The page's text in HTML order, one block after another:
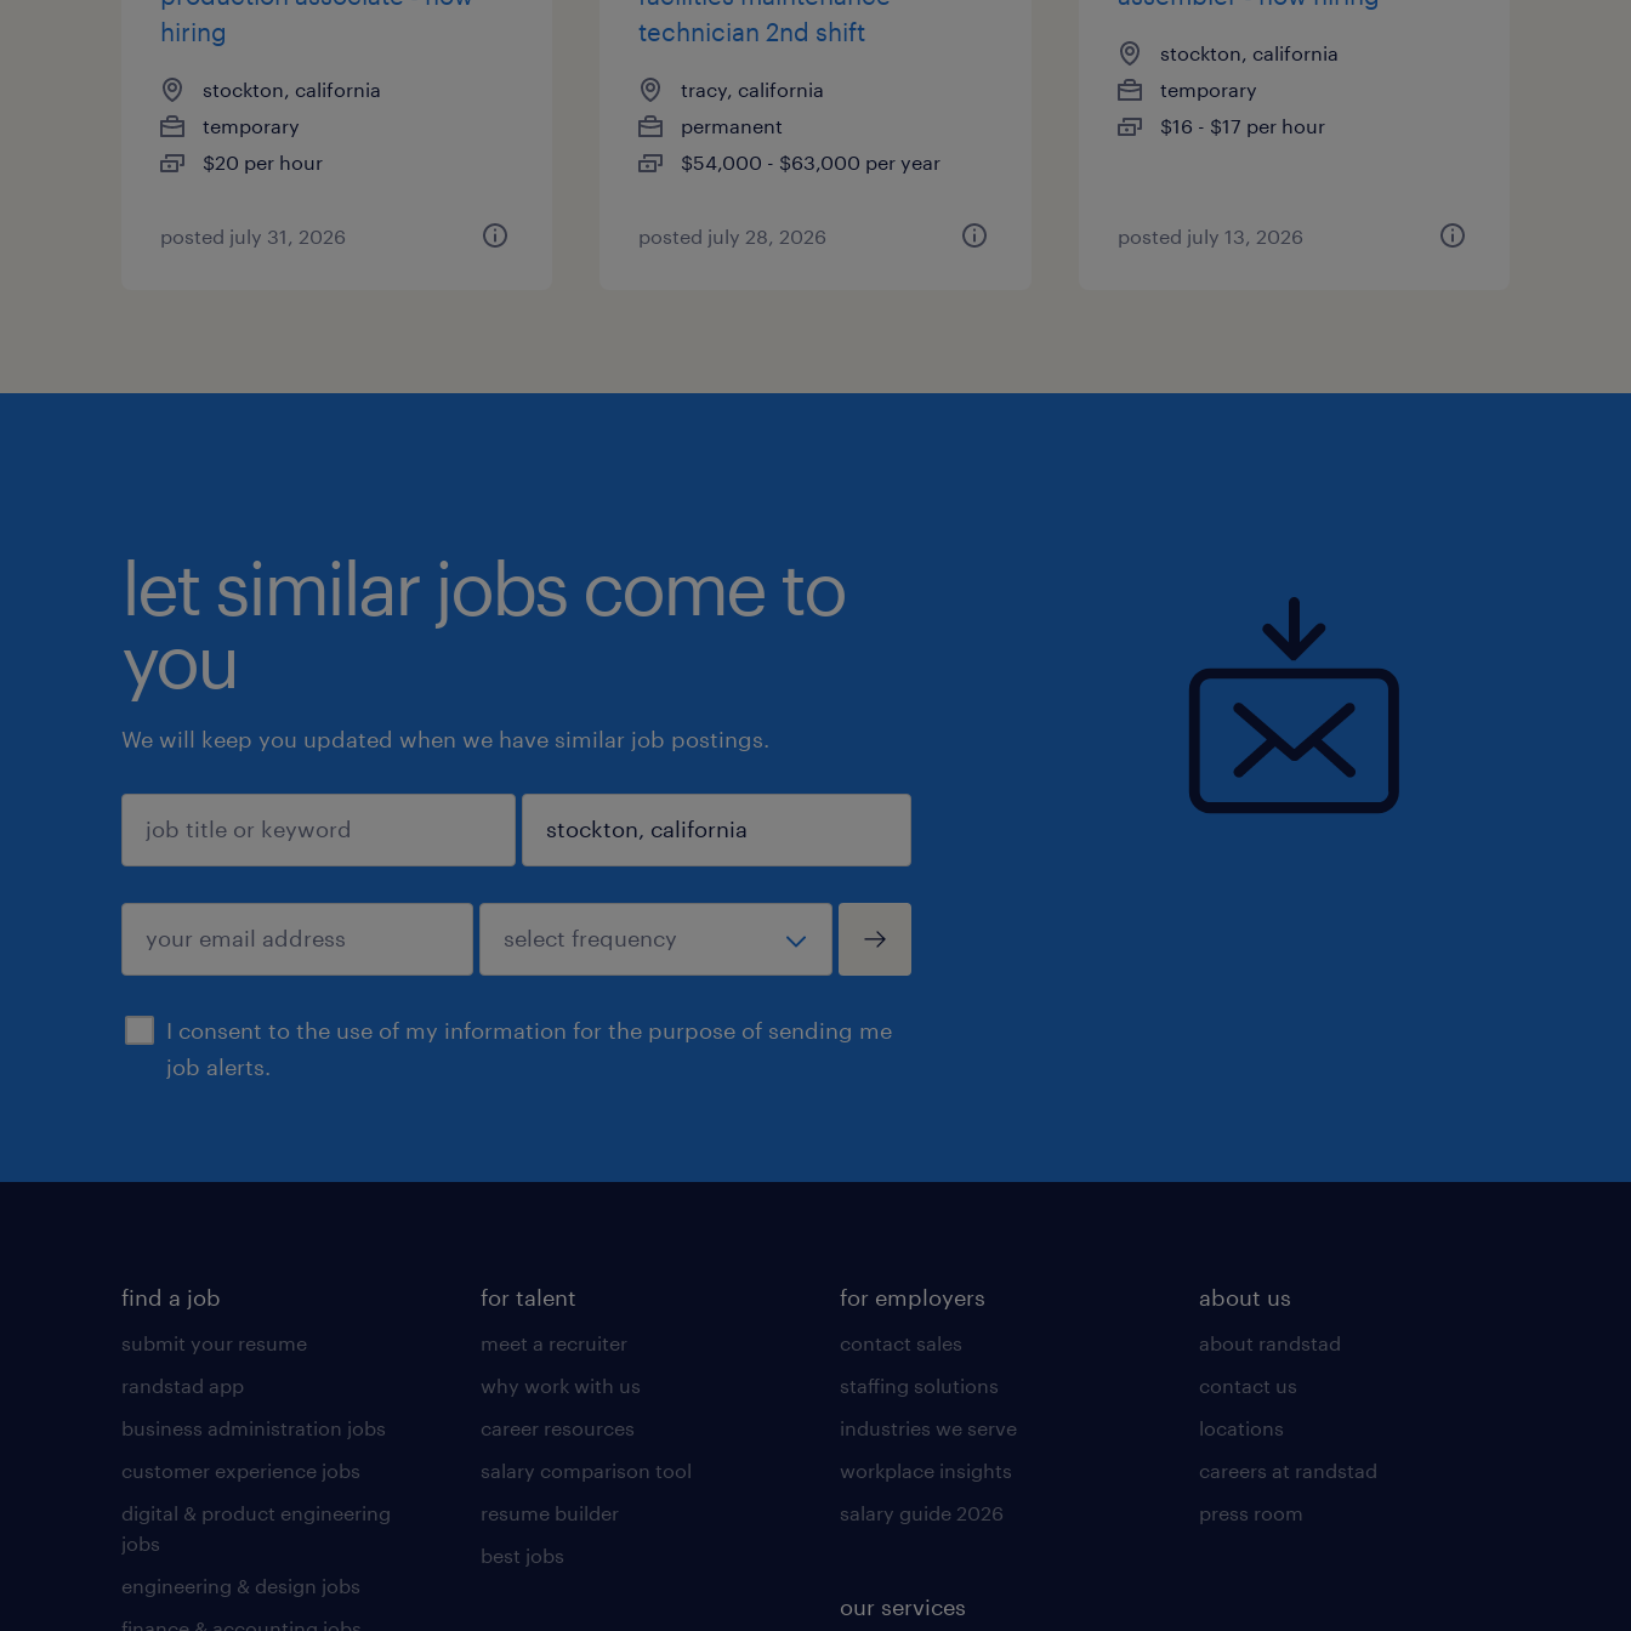
hiring
stockton, california
temporary
$20 per hour
posted july 31, 2026
technician 2nd shift
tracy, california
permanent
$54,000 - $63,000 per year
posted july 28, 2026
stockton, california
temporary
$16 - $17 per hour
posted july 13, 2026
let similar jobs come to
you
We will keep you updated when we have similar job postings.
I consent to the use of my information for the purpose of sending me
job alerts.
sign up
find a job
submit your resume
randstad app
business administration jobs
customer experience jobs
digital & product engineering
jobs
engineering & design jobs
for talent
meet a recruiter
why work with us
career resources
salary comparison tool
resume builder
best jobs
for employers
contact sales
staffing solutions
industries we serve
workplace insights
salary guide 2026
our services
about us
about randstad
contact us
locations
careers at randstad
press room